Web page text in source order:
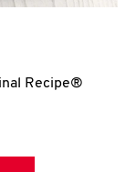
Recipe®